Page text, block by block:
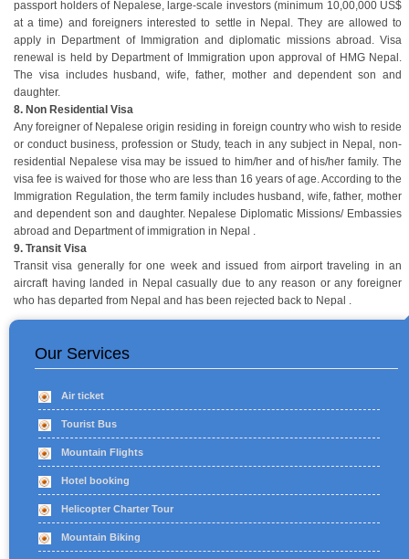
passport holders of Nepalese, large-scale investors (minimum 10,00,000 US$
at a time) and foreigners interested to settle in Nepal. They are allowed to
apply in Department of Immigration and diplomatic missions abroad. Visa
renewal is held by Department of Immigration upon approval of HMG Nepal.
The visa includes husband, wife, father, mother and dependent son and
daughter.
8. Non Residential Visa
Any foreigner of Nepalese origin residing in foreign country who wish to reside
or conduct business, profession or Study, teach in any subject in Nepal, non-
residential Nepalese visa may be issued to him/her and of his/her family. The
visa fee is waived for those who are less than 16 years of age. According to the
Immigration Regulation, the term family includes husband, wife, father, mother
and dependent son and daughter. Nepalese Diplomatic Missions/ Embassies
abroad and Department of immigration in Nepal .
9. Transit Visa
Transit visa generally for one week and issued from airport traveling in an
aircraft having landed in Nepal casually due to any reason or any foreigner
who has departed from Nepal and has been rejected back to Nepal .
Our Services
Air ticket
Tourist Bus
Mountain Flights
Hotel booking
Helicopter Charter Tour
Mountain Biking